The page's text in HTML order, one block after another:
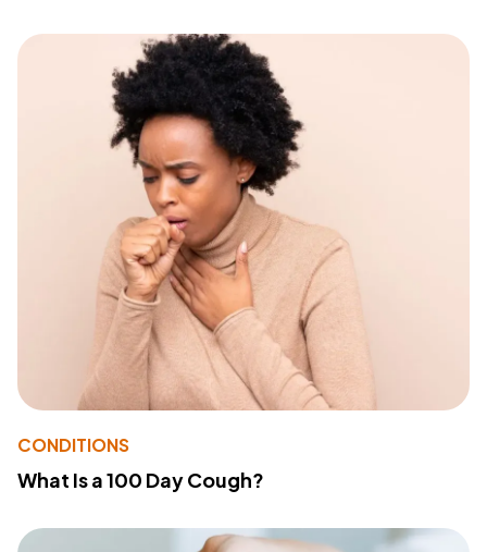
CONDITIONS
What Is a 100 Day Cough?